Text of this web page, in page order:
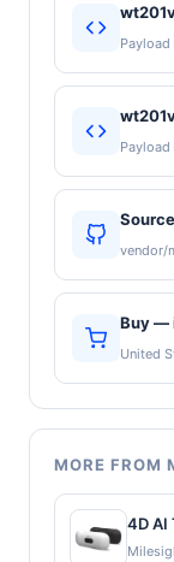
Payload
Payload
vendor/
Buy —
United
MORE FROM
4D AI